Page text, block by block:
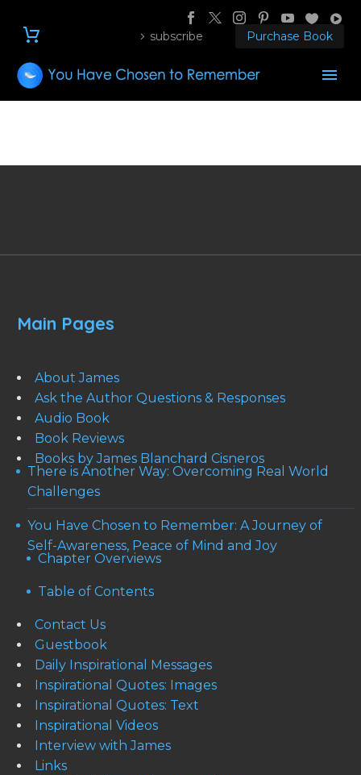
subscribe Purchase Book
Main Pages
About James
Ask the Author Questions & Responses
Audio Book
Book Reviews
Books by James Blanchard Cisneros
There is Another Way: Overcoming Real World
Challenges
You Have Chosen to Remember: A Journey of
Self-Awareness, Peace of Mind and Joy
Chapter Overviews
Table of Contents
Contact Us
Guestbook
Daily Inspirational Messages
Inspirational Quotes: Images
Inspirational Quotes: Text
Inspirational Videos
Interview with James
Links